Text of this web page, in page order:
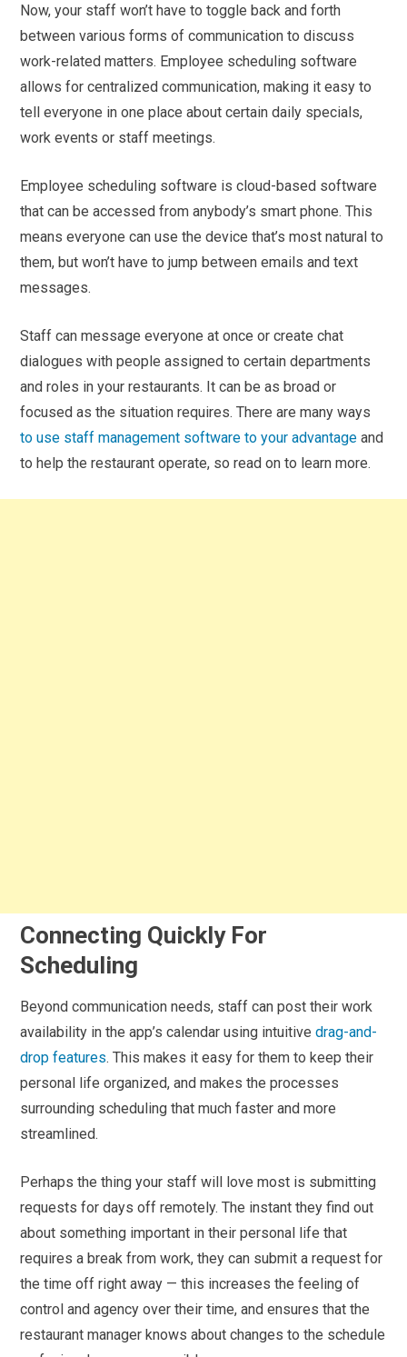
Now, your staff won’t have to toggle back and forth
between various forms of communication to discuss
work-related matters. Employee scheduling software
allows for centralized communication, making it easy to
tell everyone in one place about certain daily specials,
work events or staff meetings.
Employee scheduling software is cloud-based software
that can be accessed from anybody’s smart phone. This
means everyone can use the device that’s most natural to
them, but won’t have to jump between emails and text
messages.
Staff can message everyone at once or create chat
dialogues with people assigned to certain departments
and roles in your restaurants. It can be as broad or
focused as the situation requires. There are many ways
to use staff management software to your advantage and
to help the restaurant operate, so read on to learn more.
Connecting Quickly For
Scheduling
Beyond communication needs, staff can post their work
availability in the app’s calendar using intuitivedrag-and-
drop features. This makes it easy for them to keep their
personal life organized, and makes the processes
surrounding scheduling that much faster and more
streamlined.
Perhaps the thing your staff will love most is submitting
requests for days off remotely. The instant they find out
about something important in their personal life that
requires a break from work, they can submit a request for
the time off right away — this increases the feeling of
control and agency over their time, and ensures that the
restaurant manager knows about changes to the schedule